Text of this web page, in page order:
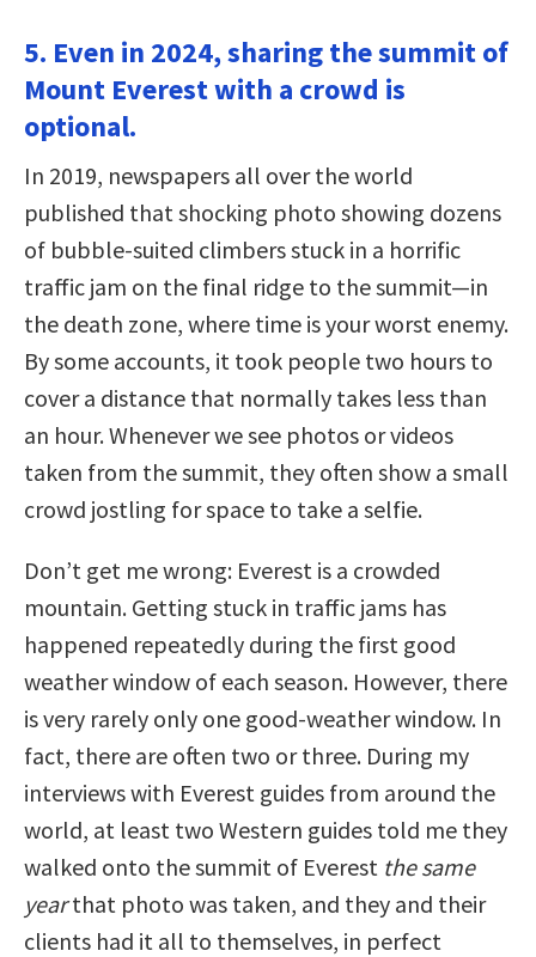
5. Even in 2024, sharing the summit of
Mount Everest with a crowd is
optional.
In 2019, newspapers all over the world
published that shocking photo showing dozens
of bubble-suited climbers stuck in a horrific
traffic jam on the final ridge to the summit—in
the death zone, where time is your worst enemy.
By some accounts, it took people two hours to
cover a distance that normally takes less than
an hour. Whenever we see photos or videos
taken from the summit, they often show a small
crowd jostling for space to take a selfie.
Don’t get me wrong: Everest is a crowded
mountain. Getting stuck in traffic jams has
happened repeatedly during the first good
weather window of each season. However, there
is very rarely only one good-weather window. In
fact, there are often two or three. During my
interviews with Everest guides from around the
world, at least two Western guides told me they
walked onto the summit of Everest the same
yearthat photo was taken, and they and their
clients had it all to themselves, in perfect